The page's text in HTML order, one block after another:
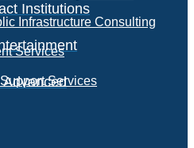
Institutions
Infrastructure Consulting
Services
Services